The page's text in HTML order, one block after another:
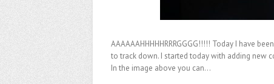
AAAAAAHHHHHRRRGGGG!!!!! Today I have
to track down. I started today with adding new
In the image above you can…